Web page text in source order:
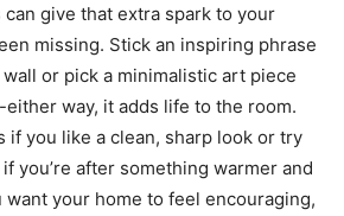
give that extra spark to your
missing. Stick an inspiring phrase
or pick a minimalistic art piece
way, it adds life to the room.
if you like a clean, sharp look or try
you’re after something warmer and
your home to feel encouraging,